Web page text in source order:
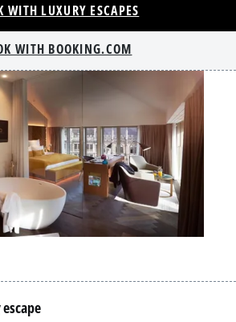
WITH LUXURY ESCAPES
WITH BOOKING.COM